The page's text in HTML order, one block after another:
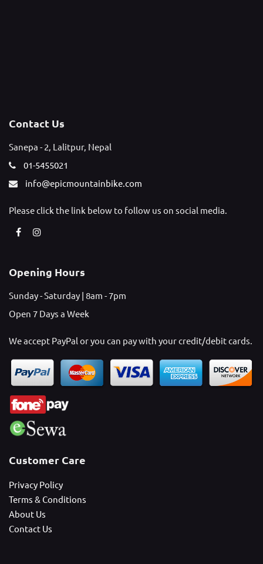
Contact Us
Sanepa - 2, Lalitpur, Nepal
01-5455021
info@epicmountainbike.com
Please click the link below to follow us on social media.
Opening Hours
Sunday - Saturday | 8am - 7pm
Open 7 Days a Week
We accept PayPal or you can pay with your credit/debit cards.
Customer Care
Privacy Policy
Terms & Conditions
About Us
Contact Us